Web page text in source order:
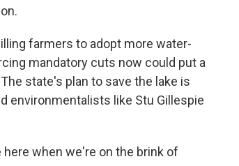
farmers to adopt more water-
mandatory cuts now could put a
state's plan to save the lake is
environmentalists like Stu Gillespie
here when we're on the brink of